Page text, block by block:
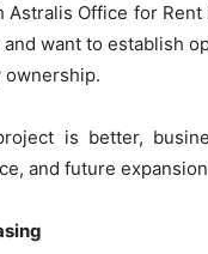
Astralis Office for
want to establish
is better,
and future